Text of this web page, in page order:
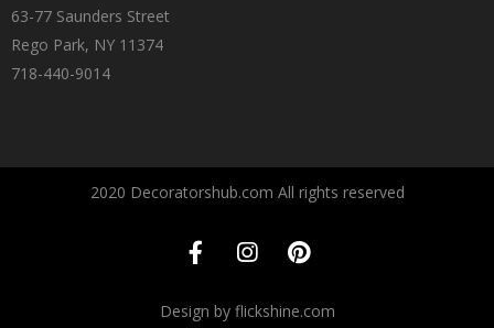
63-77 Saunders Street
Rego Park, NY 11374
718-440-9014
2020 Decoratorshub.com All rights reserved
Design by flickshine.com